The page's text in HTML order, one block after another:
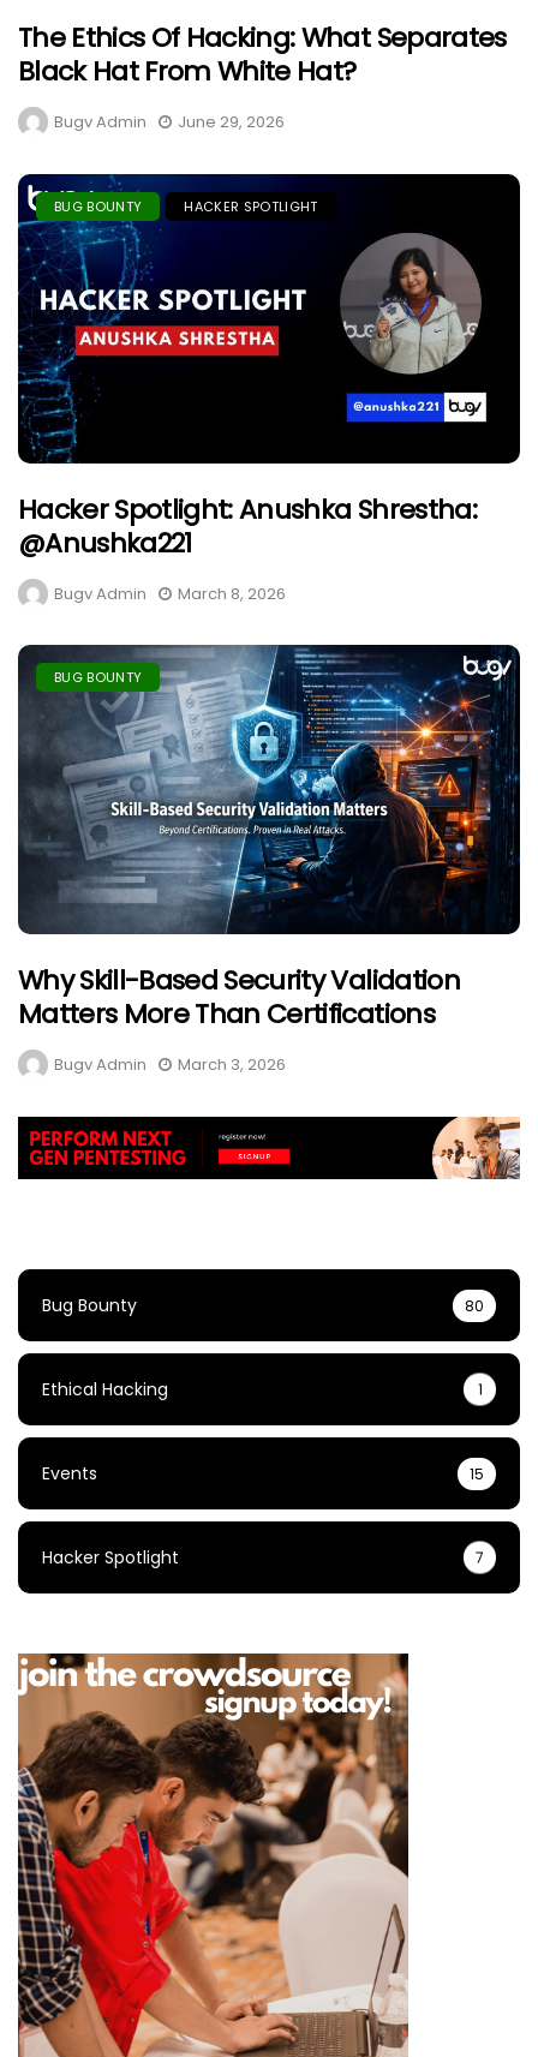
The Ethics Of Hacking: What Separates
Black Hat From White Hat?
Bugv Admin June 29, 2026
BUG BOUNTY HACKER SPOTLIGHT
Hacker Spotlight: Anushka Shrestha:
@anushka221
Bugv Admin March 8, 2026
BUG BOUNTY
Why Skill-Based Security Validation
Matters More Than Certifications
Bugv Admin March 3, 2026
Bug Bounty 80
Ethical Hacking 1
Events 15
Hacker Spotlight 7